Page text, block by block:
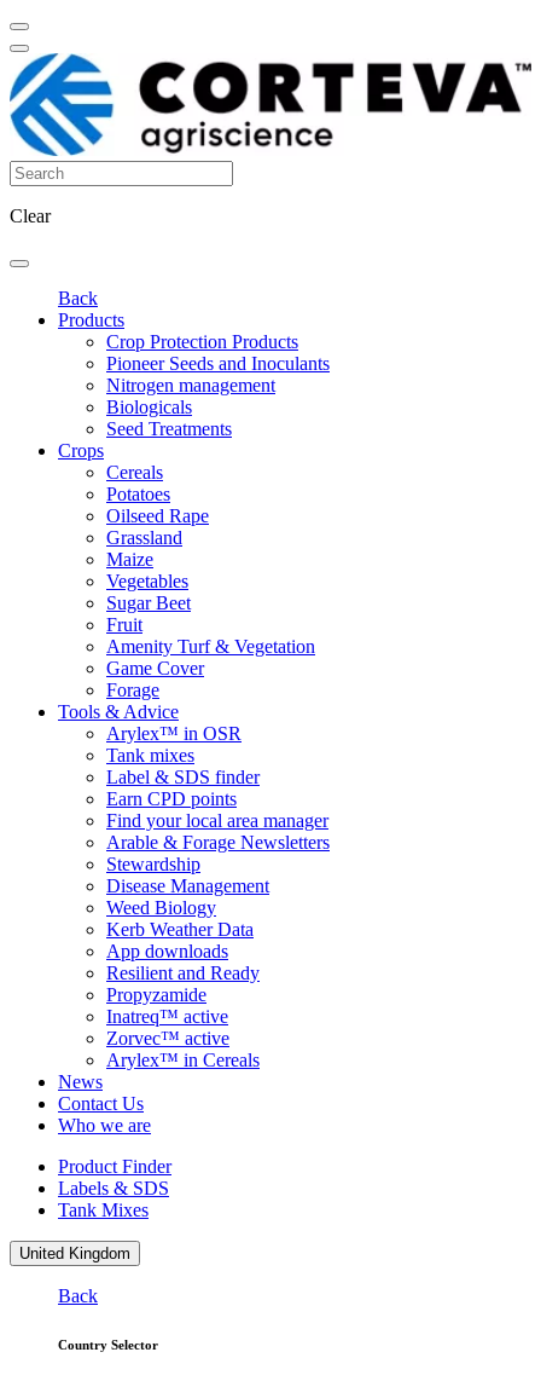
Clear
Back
Products
Crop Protection Products
Pioneer Seeds and Inoculants
Nitrogen management
Biologicals
Seed Treatments
Crops
Cereals
Potatoes
Oilseed Rape
Grassland
Maize
Vegetables
Sugar Beet
Fruit
Amenity Turf & Vegetation
Game Cover
Forage
Tools & Advice
Arylex™ in OSR
Tank mixes
Label & SDS finder
Earn CPD points
Find your local area manager
Arable & Forage Newsletters
Stewardship
Disease Management
Weed Biology
Kerb Weather Data
App downloads
Resilient and Ready
Propyzamide
Inatreq™ active
Zorvec™ active
Arylex™ in Cereals
News
Contact Us
Who we are
Product Finder
Labels & SDS
Tank Mixes
United Kingdom
Back
Country Selector